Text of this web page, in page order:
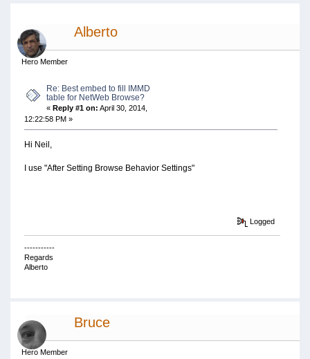
Alberto
Hero Member
Re: Best embed to fill IMMD
table for NetWeb Browse?
«Reply #1 on: April 30, 2014,
12:22:58 PM »
Hi Neil,
I use "After Setting Browse Behavior Settings"
Logged
-----------
Regards
Alberto
Bruce
Hero Member